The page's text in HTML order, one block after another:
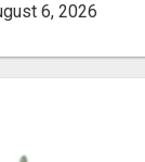
6, 2026